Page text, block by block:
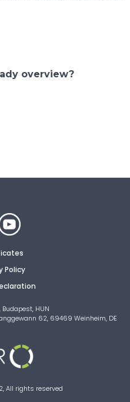
overview?
Policy
Budapest, HUN
62, 69469 Weinheim, DE
All rights reserved